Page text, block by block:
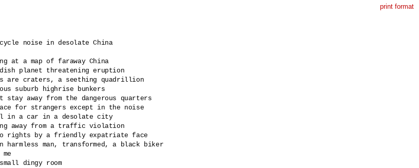
print format
noise in desolate China
at a map of faraway China
planet threatening eruption
are craters, a seething quadrillion
suburb highrise bunkers
stay away from the dangerous quarters
for strangers except in the noise
in a car in a desolate city
away from a traffic violation
rights by a friendly expatriate face
harmless man, transformed, a black biker
dingy room